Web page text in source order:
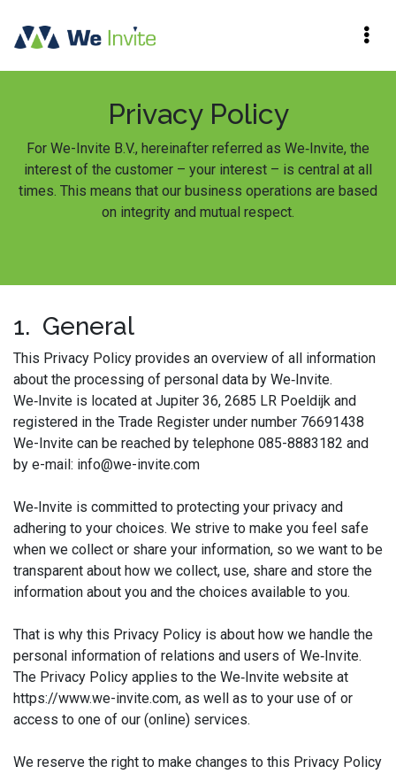
Privacy Policy
For We-Invite B.V., hereinafter referred as We‑Invite, the
interest of the customer – your interest – is central at all
times. This means that our business operations are based
on integrity and mutual respect.
1. General
This Privacy Policy provides an overview of all information
about the processing of personal data by We‑Invite.
We‑Invite is located at Jupiter 36, 2685 LR Poeldijk and
registered in the Trade Register under number 76691438
We-Invite can be reached by telephone 085-8883182 and
by e-mail: info@we-invite.com
We‑Invite is committed to protecting your privacy and
adhering to your choices. We strive to make you feel safe
when we collect or share your information, so we want to be
transparent about how we collect, use, share and store the
information about you and the choices available to you.
That is why this Privacy Policy is about how we handle the
personal information of relations and users of We‑Invite.
The Privacy Policy applies to the We‑Invite website at
https://www.we-invite.com, as well as to your use of or
access to one of our (online) services.
We reserve the right to make changes to this Privacy Policy